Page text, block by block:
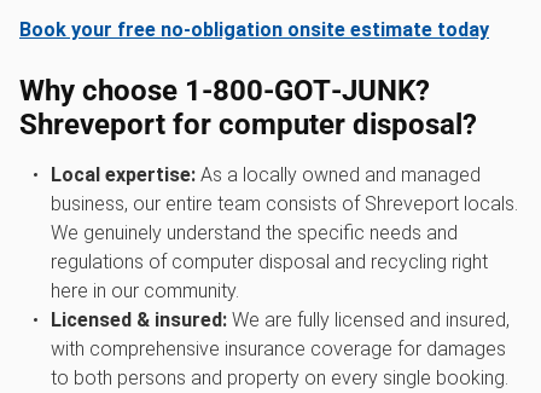
Book your free no-obligation onsite estimate today
Why choose 1‑800‑GOT‑JUNK?
Shreveport for computer disposal?
Local expertise:As a locally owned and managed
business, our entire team consists of Shreveport locals.
We genuinely understand the specific needs and
regulations of computer disposal and recycling right
here in our community.
Licensed & insured:We are fully licensed and insured,
with comprehensive insurance coverage for damages
to both persons and property on every single booking.